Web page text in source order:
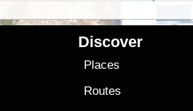
Discover
Places
Routes